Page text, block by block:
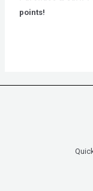
points!